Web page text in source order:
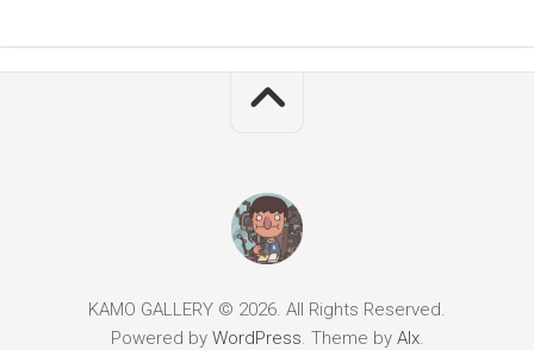
KAMO GALLERY © 2026. All Rights Reserved.
Powered by WordPress. Theme by Alx.